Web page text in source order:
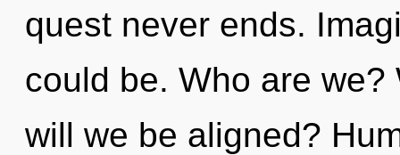
quest never ends.
could be. Who are
will we be aligned?